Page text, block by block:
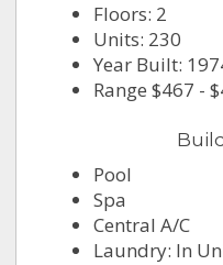
Floors: 2
Units: 230
Year Built:
Range $467 -
Pool
Spa
Central A/C
Laundry: In